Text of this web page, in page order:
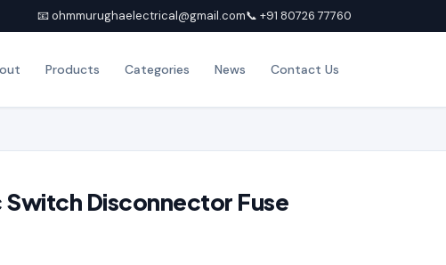
📧 ohmmurughaelectrical@gmail.com📞 +91 80726 77760
Products Categories News Contact Us
Switch Disconnector Fuse